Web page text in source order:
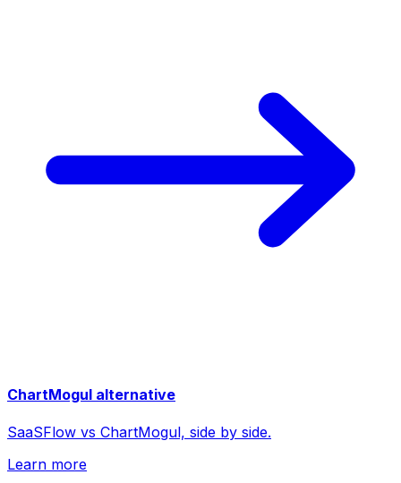
ChartMogul alternative
SaaSFlow vs ChartMogul, side by side.
Learn more